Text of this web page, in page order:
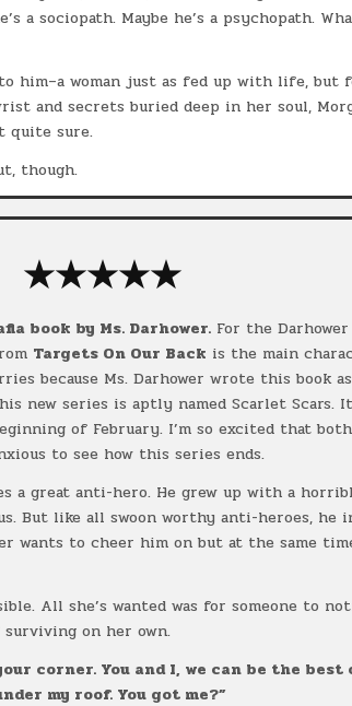
a sociopath. Maybe he’s a psychopath.
him–a woman just as fed up with life,
and secrets buried deep in her soul,
quite sure.
though.
★★★★★
book by Ms. Darhower. For the
Targets On Our Back is the main
because Ms. Darhower wrote this book
new series is aptly named Scarlet Scars.
of February. I’m so excited that
to see how this series ends.
a great anti-hero. He grew up with a
But like all swoon worthy anti-heroes, he
wants to cheer him on but at the same
All she’s wanted was for someone to
on her own.
corner. You and I, we can be the
my roof. You got me?”